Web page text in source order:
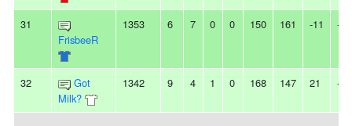
31
FrisbeeR
1353 6 7 0 0 150 161 -11 -
32
Got
Milk?
1342 9 4 1 0 168 147 21 -